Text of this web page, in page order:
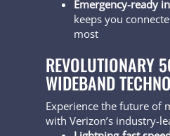
Emergency-ready
keeps you
most
REVOLUTIONARY
WIDEBAND
Experience the future of
with Verizon’s industry-